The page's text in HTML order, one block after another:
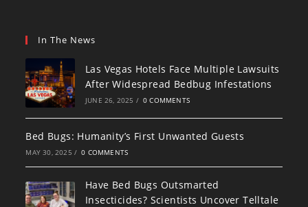
In The News
Las Vegas Hotels Face Multiple Lawsuits
After Widespread Bedbug Infestations
JUNE 26, 2025 / 0 COMMENTS
Bed Bugs: Humanity’s First Unwanted Guests
MAY 30, 2025 / 0 COMMENTS
Have Bed Bugs Outsmarted
Insecticides? Scientists Uncover Telltale